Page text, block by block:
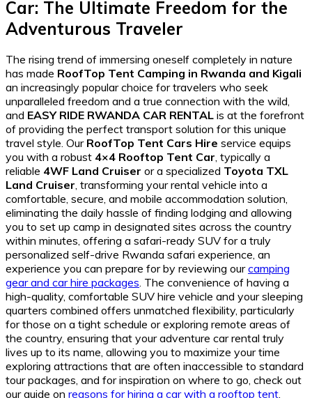
Car: The Ultimate Freedom for the
Adventurous Traveler
The rising trend of immersing oneself completely in nature
has made RoofTop Tent Camping in Rwanda and Kigali
an increasingly popular choice for travelers who seek
unparalleled freedom and a true connection with the wild,
and EASY RIDE RWANDA CAR RENTAL is at the forefront
of providing the perfect transport solution for this unique
travel style. Our RoofTop Tent Cars Hire service equips
you with a robust 4×4 Rooftop Tent Car, typically a
reliable 4WF Land Cruiser or a specialized Toyota TXL
Land Cruiser, transforming your rental vehicle into a
comfortable, secure, and mobile accommodation solution,
eliminating the daily hassle of finding lodging and allowing
you to set up camp in designated sites across the country
within minutes, offering a safari-ready SUV for a truly
personalized self-drive Rwanda safari experience, an
experience you can prepare for by reviewing ourcamping
gear and car hire packages. The convenience of having a
high-quality, comfortable SUV hire vehicle and your sleeping
quarters combined offers unmatched flexibility, particularly
for those on a tight schedule or exploring remote areas of
the country, ensuring that your adventure car rental truly
lives up to its name, allowing you to maximize your time
exploring attractions that are often inaccessible to standard
tour packages, and for inspiration on where to go, check out
our guide on reasons for hiring a car with a rooftop tent.